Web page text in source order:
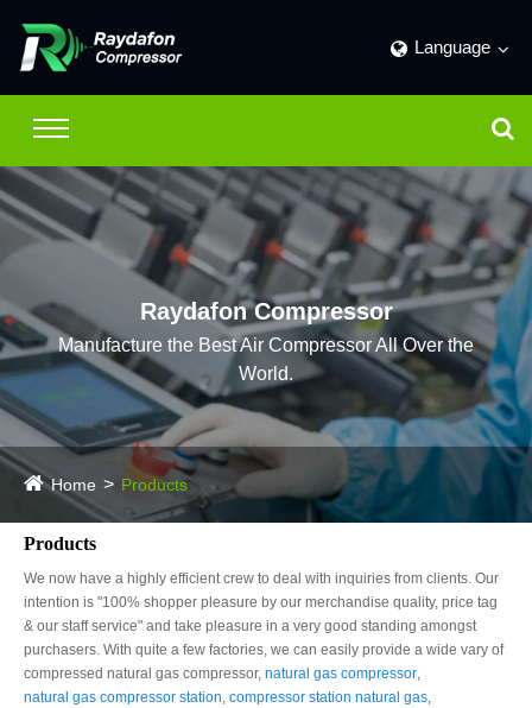
Language
Raydafon Compressor
Manufacture the Best Air Compressor All Over the
World.
Home Products
Products
We now have a highly efficient crew to deal with inquiries from clients. Our
intention is "100% shopper pleasure by our merchandise quality, price tag
& our staff service" and take pleasure in a very good standing amongst
purchasers. With quite a few factories, we can easily provide a wide vary of
compressed natural gas compressor​, natural gas compressor​,
natural gas compressor station​, compressor station natural gas​,